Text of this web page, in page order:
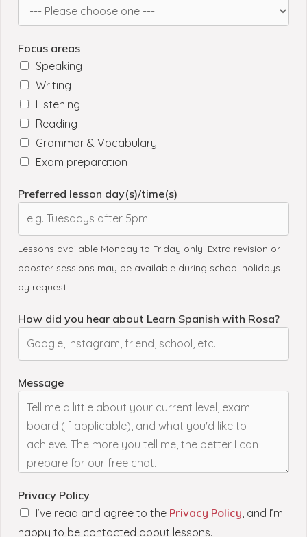
Focus areas
Speaking
Writing
Listening
Reading
Grammar & Vocabulary
Exam preparation
Preferred lesson day(s)/time(s)
Lessons available Monday to Friday only. Extra revision or
booster sessions may be available during school holidays
by request.
How did you hear about Learn Spanish with Rosa?
a
r
P
r
v
Message
Privacy Policy
I’ve read and agree to the Privacy Policy, and I’m
happy to be contacted about lessons.